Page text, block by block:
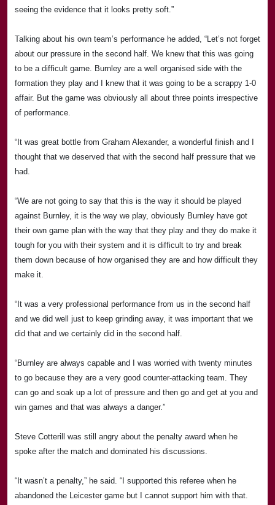
seeing the evidence that it looks pretty soft.”
Talking about his own team’s performance he added, “Let’s not forget
about our pressure in the second half. We knew that this was going
to be a difficult game. Burnley are a well organised side with the
formation they play and I knew that it was going to be a scrappy 1-0
affair. But the game was obviously all about three points irrespective
of performance.
“It was great bottle from Graham Alexander, a wonderful finish and I
thought that we deserved that with the second half pressure that we
had.
“We are not going to say that this is the way it should be played
against Burnley, it is the way we play, obviously Burnley have got
their own game plan with the way that they play and they do make it
tough for you with their system and it is difficult to try and break
them down because of how organised they are and how difficult they
make it.
“It was a very professional performance from us in the second half
and we did well just to keep grinding away, it was important that we
did that and we certainly did in the second half.
“Burnley are always capable and I was worried with twenty minutes
to go because they are a very good counter-attacking team. They
can go and soak up a lot of pressure and then go and get at you and
win games and that was always a danger.”
Steve Cotterill was still angry about the penalty award when he
spoke after the match and dominated his discussions.
“It wasn’t a penalty,” he said. “I supported this referee when he
abandoned the Leicester game but I cannot support him with that.